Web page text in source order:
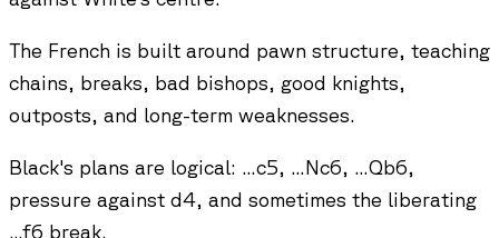
The French is built around pawn structure, teaching
chains, breaks, bad bishops, good knights,
outposts, and long-term weaknesses.
Black's plans are logical: ...c5, ...Nc6, ...Qb6,
pressure against d4, and sometimes the liberating
...f6 break.